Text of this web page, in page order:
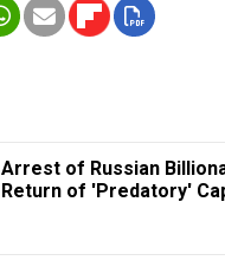
Arrest of Russian
Return of 'Predatory'